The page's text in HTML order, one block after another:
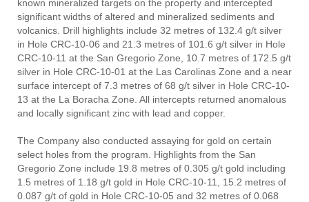
known mineralized targets on the property and intercepted
significant widths of altered and mineralized sediments and
volcanics. Drill highlights include 32 metres of 132.4 g/t silver
in Hole CRC-10-06 and 21.3 metres of 101.6 g/t silver in Hole
CRC-10-11 at the San Gregorio Zone, 10.7 metres of 172.5 g/t
silver in Hole CRC-10-01 at the Las Carolinas Zone and a near
surface intercept of 7.3 metres of 68 g/t silver in Hole CRC-10-
13 at the La Boracha Zone. All intercepts returned anomalous
and locally significant zinc with lead and copper.
The Company also conducted assaying for gold on certain
select holes from the program. Highlights from the San
Gregorio Zone include 19.8 metres of 0.305 g/t gold including
1.5 metres of 1.18 g/t gold in Hole CRC-10-11, 15.2 metres of
0.087 g/t of gold in Hole CRC-10-05 and 32 metres of 0.068